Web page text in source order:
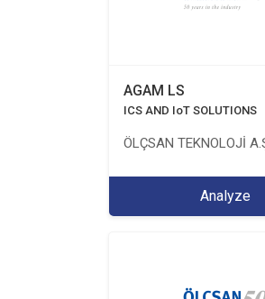
AGAM LS
ICS AND IoT SOLUTIONS
ÖLÇSAN TEKNOLOJİ
Analyze